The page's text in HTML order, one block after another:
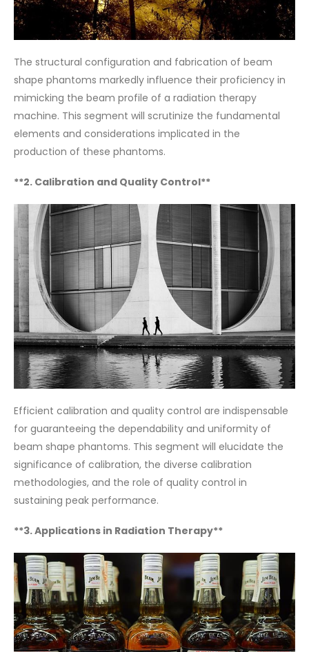
The structural configuration and fabrication of beam
shape phantoms markedly influence their proficiency in
mimicking the beam profile of a radiation therapy
machine. This segment will scrutinize the fundamental
elements and considerations implicated in the
production of these phantoms.
**2. Calibration and Quality Control**
Efficient calibration and quality control are indispensable
for guaranteeing the dependability and uniformity of
beam shape phantoms. This segment will elucidate the
significance of calibration, the diverse calibration
methodologies, and the role of quality control in
sustaining peak performance.
**3. Applications in Radiation Therapy**